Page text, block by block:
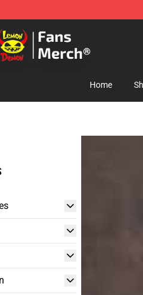
Lemon Demon Merchandise
Home